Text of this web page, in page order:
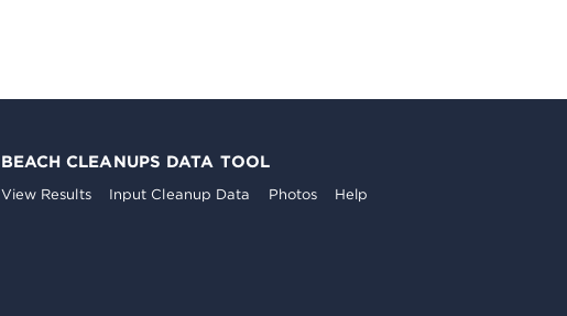
BEACH CLEANUPS DATA TOOL
View Results Input Cleanup Data Photos Help